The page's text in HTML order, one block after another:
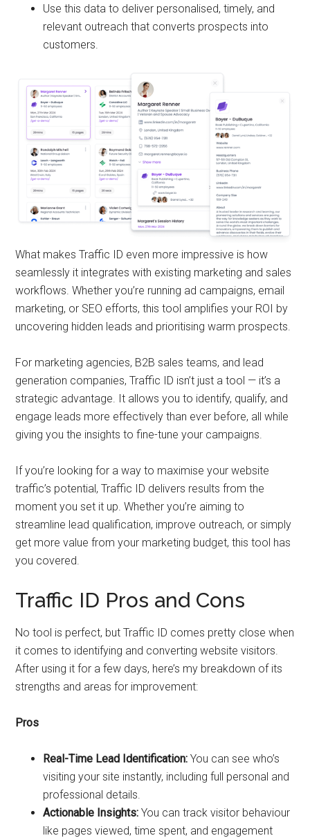
Use this data to deliver personalised, timely, and
relevant outreach that converts prospects into
customers.
What makes Traffic ID even more impressive is how
seamlessly it integrates with existing marketing and sales
workflows. Whether you’re running ad campaigns, email
marketing, or SEO efforts, this tool amplifies your ROI by
uncovering hidden leads and prioritising warm prospects.
For marketing agencies, B2B sales teams, and lead
generation companies, Traffic ID isn’t just a tool — it’s a
strategic advantage. It allows you to identify, qualify, and
engage leads more effectively than ever before, all while
giving you the insights to fine-tune your campaigns.
If you’re looking for a way to maximise your website
traffic’s potential, Traffic ID delivers results from the
moment you set it up. Whether you’re aiming to
streamline lead qualification, improve outreach, or simply
get more value from your marketing budget, this tool has
you covered.
Traffic ID Pros and Cons
No tool is perfect, but Traffic ID comes pretty close when
it comes to identifying and converting website visitors.
After using it for a few days, here’s my breakdown of its
strengths and areas for improvement:
Pros
Real-Time Lead Identification: You can see who’s
visiting your site instantly, including full personal and
professional details.
Actionable Insights: You can track visitor behaviour
like pages viewed, time spent, and engagement